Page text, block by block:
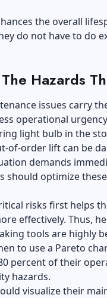
the overall
do not have to do
Hazards
issues carry
operational
light bulb in the
of-order lift can be
demands
should optimize
risks first helps
effectively. Thus,
tools are highly
to use a Pareto
percent of their
hazards.
visualize their